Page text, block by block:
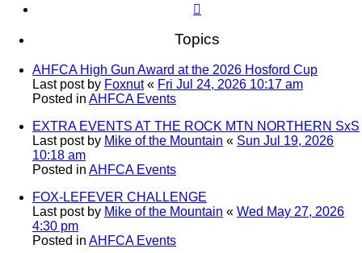
Topics
AHFCA High Gun Award at the 2026 Hosford Cup
Last post by Foxnut« Fri Jul 24, 2026 10:17 am
Posted in AHFCA Events
EXTRA EVENTS AT THE ROCK MTN NORTHERN SxS
Last post by Mike of the Mountain « Sun Jul 19, 2026
10:18 am
Posted in AHFCA Events
FOX-LEFEVER CHALLENGE
Last post by Mike of the Mountain « Wed May 27, 2026
4:30 pm
Posted in AHFCA Events